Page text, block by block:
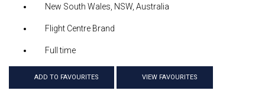
New South Wales, NSW, Australia
Flight Centre Brand
Full time
ADD TO FAVOURITES VIEW FAVOURITES